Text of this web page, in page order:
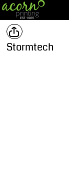
Stormtech